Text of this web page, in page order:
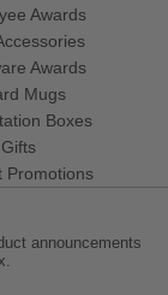
Awards
Awards
Mugs
Boxes
Gifts
Promotions
announcements